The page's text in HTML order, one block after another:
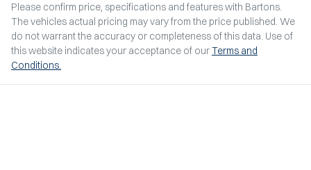
Please confirm price, specifications and features with Bartons.
The vehicles actual pricing may vary from the price published. We
do not warrant the accuracy or completeness of this data. Use of
this website indicates your acceptance of ourTerms and
Conditions.